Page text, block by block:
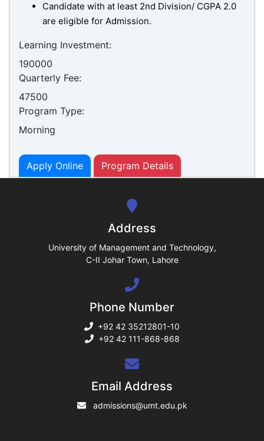
Candidate with at least 2nd Division/ CGPA 2.0
are eligible for Admission.
Learning Investment:
190000
Quarterly Fee:
47500
Program Type:
Morning
Apply Online Program Details
Address
University of Management and Technology,
C-II Johar Town, Lahore
Phone Number
+92 42 35212801-10
+92 42 111-868-868
Email Address
admissions@umt.edu.pk